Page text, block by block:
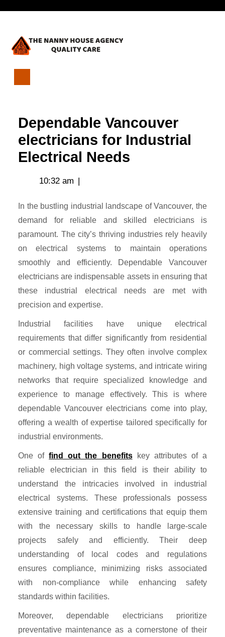
Open
Menu
Industrial
Electrical
Needs
Dependable Vancouver
electricians for Industrial
Electrical Needs
10:32 am |
demand for reliable and skilled electricians is
paramount. The city’s thriving industries rely heavily
on electrical systems to maintain operations
smoothly and efficiently. Dependable Vancouver
electricians are indispensable assets in ensuring that
these industrial electrical needs are met with
precision and expertise.
Industrial facilities have unique electrical
requirements that differ significantly from residential
or commercial settings. They often involve complex
machinery, high voltage systems, and intricate wiring
networks that require specialized knowledge and
experience to manage effectively. This is where
dependable Vancouver electricians come into play,
offering a wealth of expertise tailored specifically for
industrial environments.
One offind out the benefitskey attributes of a
reliable electrician in this field is their ability to
understand the intricacies involved in industrial
electrical systems. These professionals possess
extensive training and certifications that equip them
with the necessary skills to handle large-scale
projects safely and efficiently. Their deep
understanding of local codes and regulations
ensures compliance, minimizing risks associated
with non-compliance while enhancing safety
standards within facilities.
Moreover, dependable electricians prioritize
preventative maintenance as a cornerstone of their